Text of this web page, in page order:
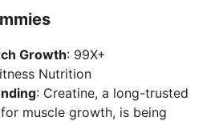
o
Growth: 99X+
Nutrition
: Creatine, a long-trusted
muscle growth, is being